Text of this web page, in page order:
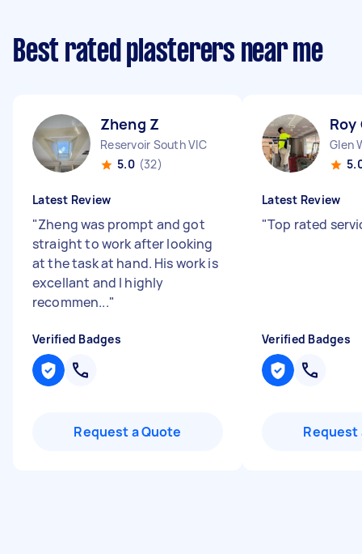
Best rated plasterers near me
Zheng Z
Reservoir South VIC
5.0 (32)
Latest Review
"Zheng was prompt and got
straight to work after looking
at the task at hand. His work is
excellant and I highly
recommen..."
Verified Badges
Request a Quote
Roy
Glen
Latest Review
"Top rated
Verified Badges
Request